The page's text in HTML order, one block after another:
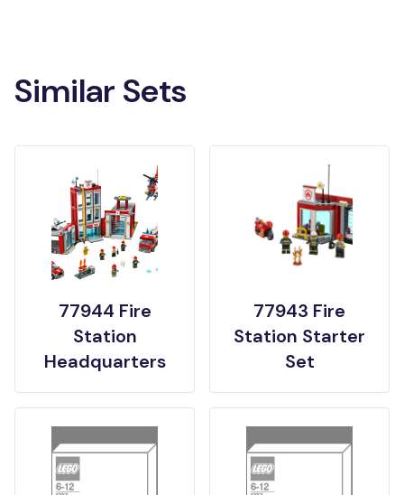
Similar Sets
77944 Fire
Station
Headquarters
77943 Fire
Station Starter
Set